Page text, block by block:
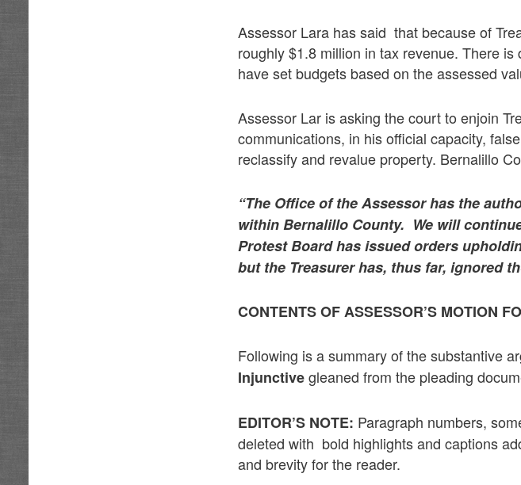
Assessor Lara has said that because of
roughly $1.8 million in tax revenue. There
have set budgets based on the assessed
Assessor Lar is asking the court to enjoin
communications, in his official capacity,
reclassify and revalue property. Bernalillo
“The Office of the Assessor has the
within Bernalillo County. We will
Protest Board has issued orders
but the Treasurer has, thus far, ignored
CONTENTS OF ASSESSOR’S MOTION
Following is a summary of the substantive
Injunctivegleaned from the pleading
EDITOR’S NOTE: Paragraph numbers,
deleted with bold highlights and captions
and brevity for the reader.